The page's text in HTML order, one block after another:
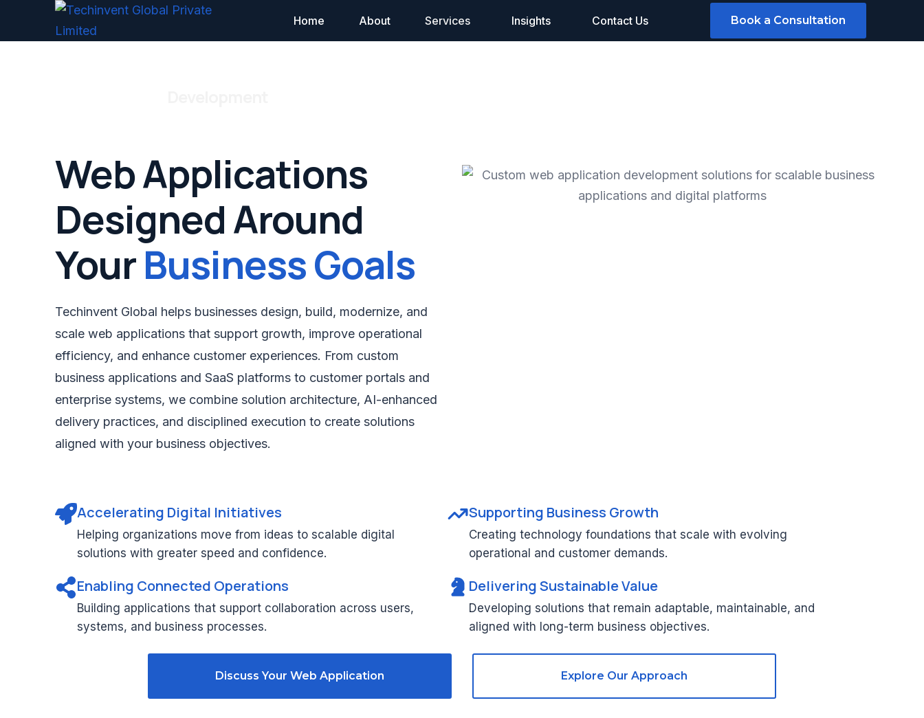
Home About Services Insights Contact Us Book a Consultation
Web Applications
Designed Around
YourBusiness Goals
Techinvent Global helps businesses design, build, modernize, and
scale web applications that support growth, improve operational
efficiency, and enhance customer experiences. From custom
business applications and SaaS platforms to customer portals and
enterprise systems, we combine solution architecture, AI-enhanced
delivery practices, and disciplined execution to create solutions
aligned with your business objectives.
Accelerating Digital Initiatives
Helping organizations move from ideas to scalable digital
solutions with greater speed and confidence.
Enabling Connected Operations
Building applications that support collaboration across users,
systems, and business processes.
Supporting Business Growth
Creating technology foundations that scale with evolving
operational and customer demands.
Delivering Sustainable Value
Developing solutions that remain adaptable, maintainable, and
aligned with long-term business objectives.
Discuss Your Web Application Explore Our Approach